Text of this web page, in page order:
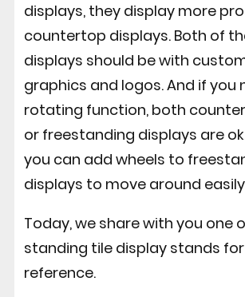
displays, they display more
countertop displays. Both of
displays should be with
graphics and logos. And if you
rotating function, both
or freestanding displays are
you can add wheels to
displays to move around
Today, we share with you one
standing tile display stands
reference.